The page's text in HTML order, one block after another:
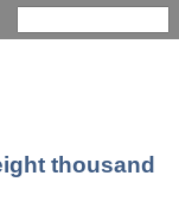
thousand